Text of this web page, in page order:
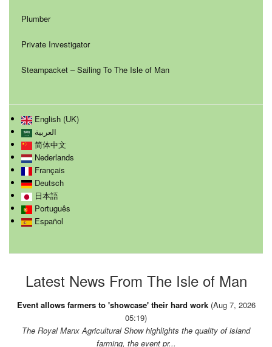
Plumber
Private Investigator
Steampacket – Sailing To The Isle of Man
English (UK)
العربية
简体中文
Nederlands
Français
Deutsch
日本語
Português
Español
Latest News From The Isle of Man
Event allows farmers to 'showcase' their hard work (Aug 7, 2026
05:19)
The Royal Manx Agricultural Show highlights the quality of island
farming, the event pr...